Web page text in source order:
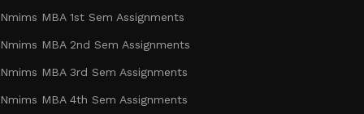
Nmims MBA 1st Sem Assignments
Nmims MBA 2nd Sem Assignments
Nmims MBA 3rd Sem Assignments
Nmims MBA 4th Sem Assignments